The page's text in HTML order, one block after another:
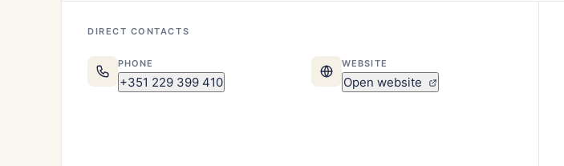
DIRECT CONTACTS
PHONE
+351 229 399 410
WEBSITE
Open website